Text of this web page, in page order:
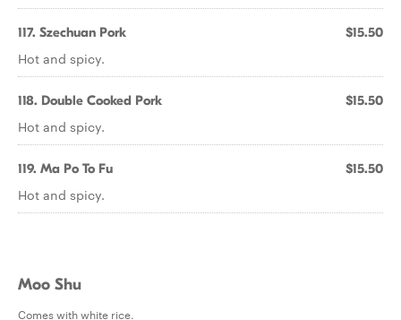
117. Szechuan Pork $15.50
Hot and spicy.
118. Double Cooked Pork $15.50
Hot and spicy.
119. Ma Po To Fu $15.50
Hot and spicy.
Moo Shu
Comes with white rice.